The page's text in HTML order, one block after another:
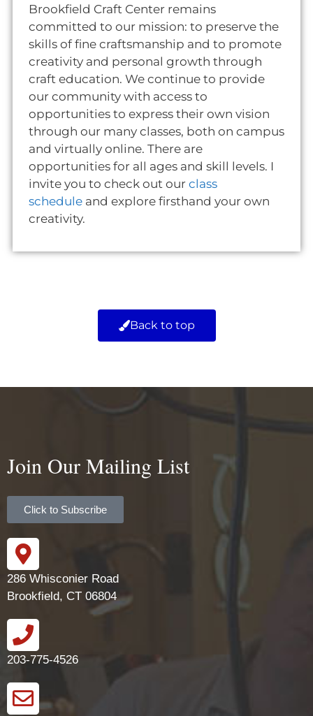
Brookfield Craft Center remains
committed to our mission: to preserve the
skills of fine craftsmanship and to promote
creativity and personal growth through
craft education. We continue to provide
our community with access to
opportunities to express their own vision
through our many classes, both on campus
and virtually online. There are
opportunities for all ages and skill levels. I
invite you to check out our class
schedule and explore firsthand your own
creativity.
Back to top
Join Our Mailing List
Click to Subscribe
286 Whisconier Road
Brookfield, CT 06804
203-775-4526